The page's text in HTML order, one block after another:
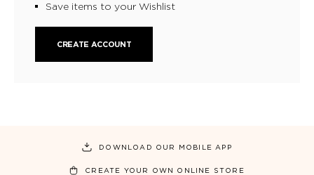
Save items to your Wishlist
CREATE ACCOUNT
DOWNLOAD OUR MOBILE APP
CREATE YOUR OWN ONLINE STORE